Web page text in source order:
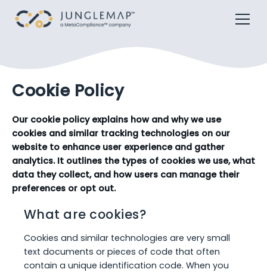
Cookie Policy
Our cookie policy explains how and why we use
cookies and similar tracking technologies on our
website to enhance user experience and gather
analytics. It outlines the types of cookies we use, what
data they collect, and how users can manage their
preferences or opt out.
What are cookies?
Cookies and similar technologies are very small
text documents or pieces of code that often
contain a unique identification code. When you